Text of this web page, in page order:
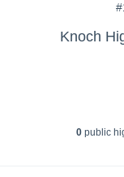
Knoch
0public